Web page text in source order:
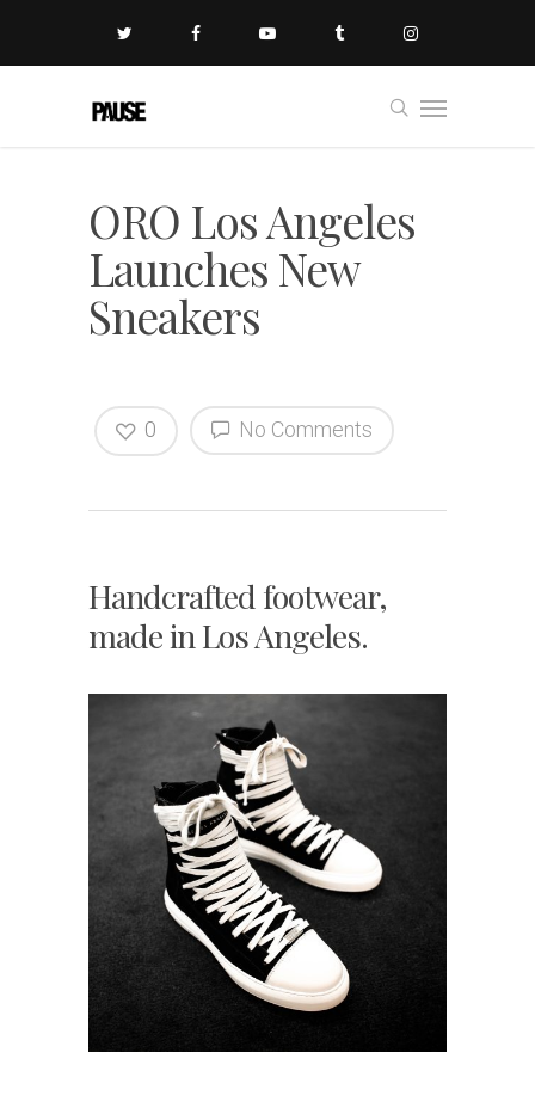
ORO Los Angeles
Launches New
Sneakers
No Comments
0
Handcrafted footwear,
made in Los Angeles.